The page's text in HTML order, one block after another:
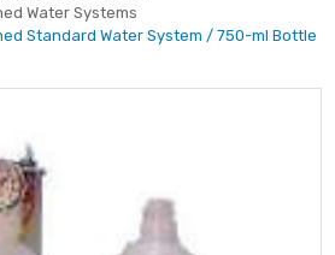
Water Systems
Standard Water System / 750-ml Bottle